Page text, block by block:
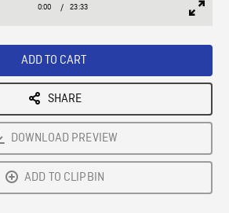
Current
0:00 / Duration
23:33
ADD TO CART
SHARE
DOWNLOAD PREVIEW
ADD TO CLIPBIN